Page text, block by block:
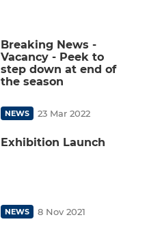
Breaking News -
Vacancy - Peek to
step down at end of
the season
NEWS 23 Mar 2022
Exhibition Launch
NEWS 8 Nov 2021